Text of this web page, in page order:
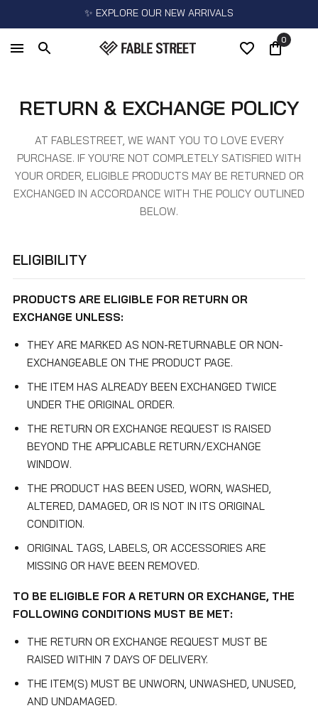
✨ EXPLORE OUR NEW ARRIVALS
0
RETURN & EXCHANGE POLICY
AT FABLESTREET, WE WANT YOU TO LOVE EVERY
PURCHASE. IF YOU'RE NOT COMPLETELY SATISFIED WITH
YOUR ORDER, ELIGIBLE PRODUCTS MAY BE RETURNED OR
EXCHANGED IN ACCORDANCE WITH THE POLICY OUTLINED
BELOW.
ELIGIBILITY
PRODUCTS ARE ELIGIBLE FOR RETURN OR
EXCHANGE UNLESS:
THEY ARE MARKED AS NON-RETURNABLE OR NON-
EXCHANGEABLE ON THE PRODUCT PAGE.
THE ITEM HAS ALREADY BEEN EXCHANGED TWICE
UNDER THE ORIGINAL ORDER.
THE RETURN OR EXCHANGE REQUEST IS RAISED
BEYOND THE APPLICABLE RETURN/EXCHANGE
WINDOW.
THE PRODUCT HAS BEEN USED, WORN, WASHED,
ALTERED, DAMAGED, OR IS NOT IN ITS ORIGINAL
CONDITION.
ORIGINAL TAGS, LABELS, OR ACCESSORIES ARE
MISSING OR HAVE BEEN REMOVED.
TO BE ELIGIBLE FOR A RETURN OR EXCHANGE, THE
FOLLOWING CONDITIONS MUST BE MET:
THE RETURN OR EXCHANGE REQUEST MUST BE
RAISED WITHIN 7 DAYS OF DELIVERY.
THE ITEM(S) MUST BE UNWORN, UNWASHED, UNUSED,
AND UNDAMAGED.